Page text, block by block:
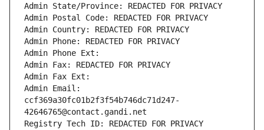
Admin State/Province: REDACTED FOR PRIVACY
Admin Postal Code: REDACTED FOR PRIVACY
Admin Country: REDACTED FOR PRIVACY
Admin Phone: REDACTED FOR PRIVACY
Admin Phone Ext:
Admin Fax: REDACTED FOR PRIVACY
Admin Fax Ext:
Admin Email:
ccf369a30fc01b2f3f54b746dc71d247-
42646765@contact.gandi.net
Registry Tech ID: REDACTED FOR PRIVACY